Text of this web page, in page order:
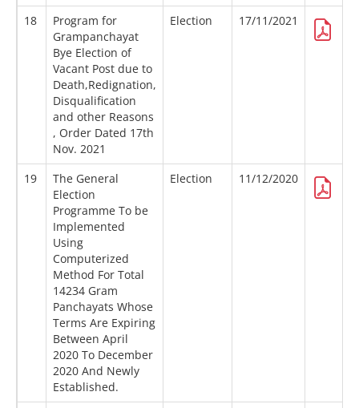
18
Program for
Grampanchayat
Bye Election of
Vacant Post due to
Death,Redignation,
Disqualification
and other Reasons
, Order Dated 17th
Nov. 2021
Election 17/11/2021
19
The General
Election
Programme To be
Implemented
Using
Computerized
Method For Total
14234 Gram
Panchayats Whose
Terms Are Expiring
Between April
2020 To December
2020 And Newly
Established.
Election 11/12/2020